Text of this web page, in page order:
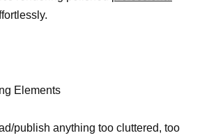
Elements
publish anything too cluttered, too